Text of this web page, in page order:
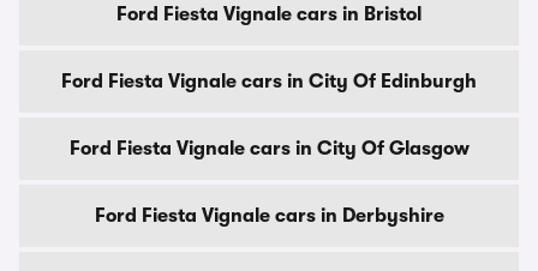
Ford Fiesta Vignale cars in Bristol
Ford Fiesta Vignale cars in City Of Edinburgh
Ford Fiesta Vignale cars in City Of Glasgow
Ford Fiesta Vignale cars in Derbyshire